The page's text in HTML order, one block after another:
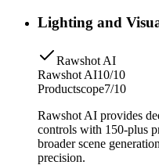
Lighting and
Rawshot AI
Rawshot AI10/10
Productscope7/10
Rawshot AI provides
controls with 150-plus
broader scene
precision.